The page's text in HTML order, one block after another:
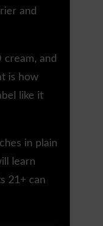
and
cream, and
is how
like it
in plain
learn
21+ can